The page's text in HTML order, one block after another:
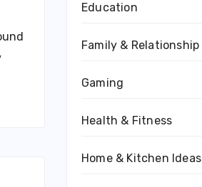
Education
Family & Relationship
Gaming
Health & Fitness
Home & Kitchen Ideas